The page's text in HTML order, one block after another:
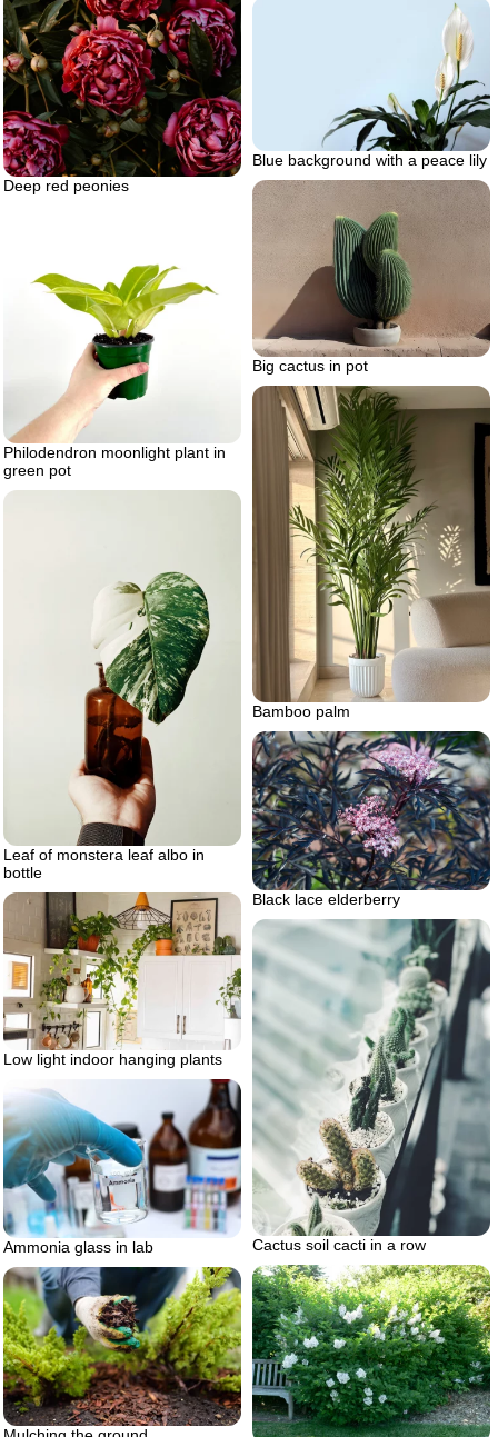
Deep red peonies
Blue background with a peace lily
Big cactus in pot
Philodendron moonlight plant in
green pot
Bamboo palm
Leaf of monstera leaf albo in
bottle
Black lace elderberry
Low light indoor hanging plants
Cactus soil cacti in a row
Ammonia glass in lab